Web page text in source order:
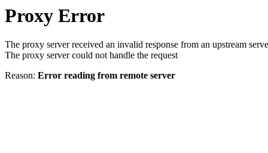
Proxy Error
The proxy server received an invalid response from an upstream
The proxy server could not handle the request
Reason: Error reading from remote server